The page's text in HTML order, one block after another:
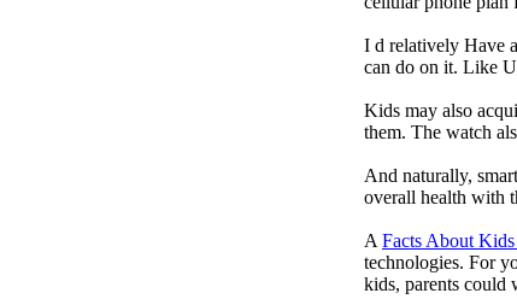
I d relatively Have
can do on it. Like
Kids may also
them. The watch
And naturally,
overall health with
A Facts About
technologies. For
kids, parents could